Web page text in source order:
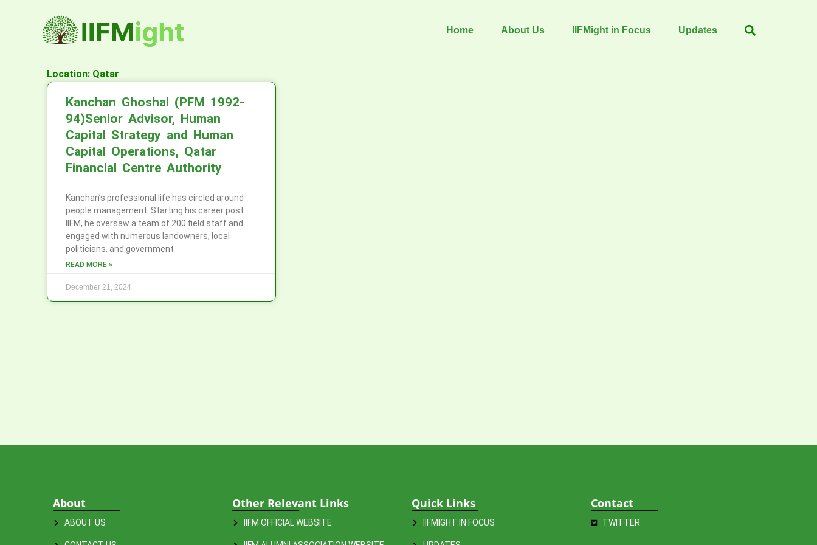
Home About Us IIFMight in Focus Updates
Location: Qatar
Kanchan Ghoshal (PFM 1992-
94)Senior Advisor, Human
Capital Strategy and Human
Capital Operations, Qatar
Financial Centre Authority
Kanchan’s professional life has circled around
people management. Starting his career post
IIFM, he oversaw a team of 200 field staff and
engaged with numerous landowners, local
politicians, and government
READ MORE »
December 21, 2024
About
ABOUT US
Other Relevant Links
IIFM OFFICIAL WEBSITE
Quick Links
IIFMIGHT IN FOCUS
Contact
TWITTER